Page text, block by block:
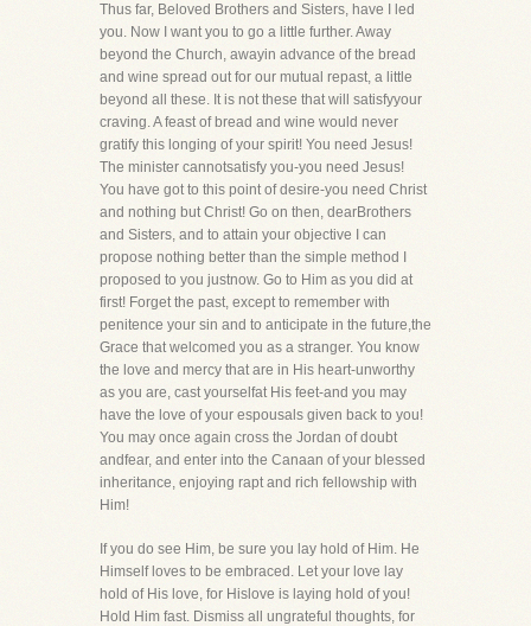
Thus far, Beloved Brothers and Sisters, have I led
you. Now I want you to go a little further. Away
beyond the Church, awayin advance of the bread
and wine spread out for our mutual repast, a little
beyond all these. It is not these that will satisfyyour
craving. A feast of bread and wine would never
gratify this longing of your spirit! You need Jesus!
The minister cannotsatisfy you-you need Jesus!
You have got to this point of desire-you need Christ
and nothing but Christ! Go on then, dearBrothers
and Sisters, and to attain your objective I can
propose nothing better than the simple method I
proposed to you justnow. Go to Him as you did at
first! Forget the past, except to remember with
penitence your sin and to anticipate in the future,the
Grace that welcomed you as a stranger. You know
the love and mercy that are in His heart-unworthy
as you are, cast yourselfat His feet-and you may
have the love of your espousals given back to you!
You may once again cross the Jordan of doubt
andfear, and enter into the Canaan of your blessed
inheritance, enjoying rapt and rich fellowship with
Him!
If you do see Him, be sure you lay hold of Him. He
Himself loves to be embraced. Let your love lay
hold of His love, for Hislove is laying hold of you!
Hold Him fast. Dismiss all ungrateful thoughts, for